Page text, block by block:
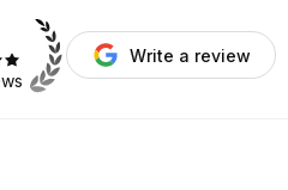
Write a review